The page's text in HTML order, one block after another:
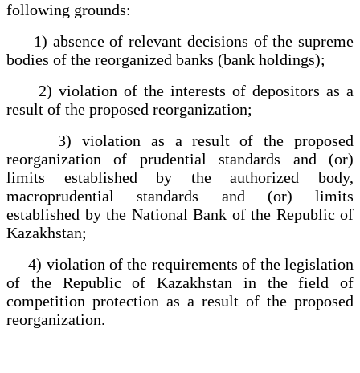
following grounds:
1) absence of relevant decisions of the supreme
bodies of the reorganized banks (bank holdings);
2) violation of the interests of depositors as a
result of the proposed reorganization;
3) violation as a result of the proposed
reorganization of prudential standards and (or)
limits established by the authorized body,
macroprudential standards and (or) limits
established by the National Bank of the Republic of
Kazakhstan;
4) violation of the requirements of the legislation
of the Republic of Kazakhstan in the field of
competition protection as a result of the proposed
reorganization.